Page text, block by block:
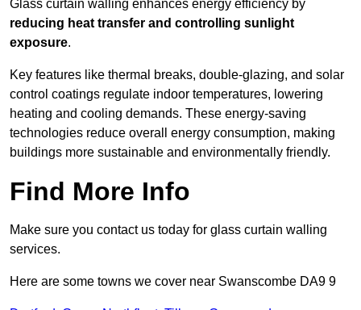
Glass curtain walling enhances energy efficiency by
reducing heat transfer and controlling sunlight
exposure.
Key features like thermal breaks, double-glazing, and solar
control coatings regulate indoor temperatures, lowering
heating and cooling demands. These energy-saving
technologies reduce overall energy consumption, making
buildings more sustainable and environmentally friendly.
Find More Info
Make sure you contact us today for glass curtain walling
services.
Here are some towns we cover near Swanscombe DA9 9